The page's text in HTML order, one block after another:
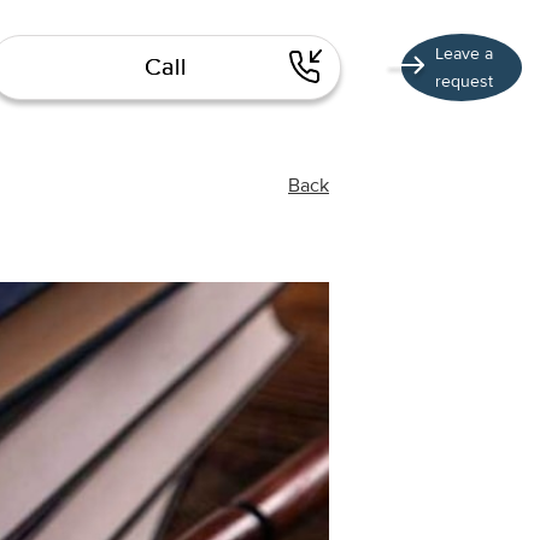
Call
Leave a
request
Back